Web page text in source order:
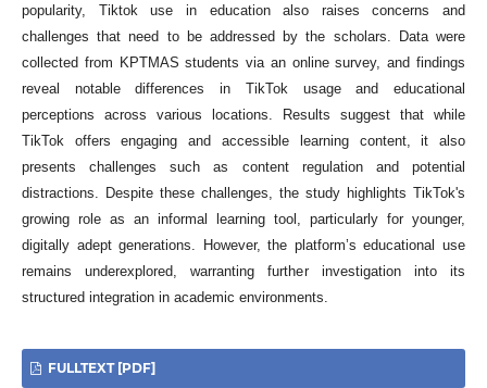
popularity, Tiktok use in education also raises concerns and
challenges that need to be addressed by the scholars. Data were
collected from KPTMAS students via an online survey, and findings
reveal notable differences in TikTok usage and educational
perceptions across various locations. Results suggest that while
TikTok offers engaging and accessible learning content, it also
presents challenges such as content regulation and potential
distractions. Despite these challenges, the study highlights TikTok's
growing role as an informal learning tool, particularly for younger,
digitally adept generations. However, the platform’s educational use
remains underexplored, warranting further investigation into its
structured integration in academic environments.
FULLTEXT [PDF]